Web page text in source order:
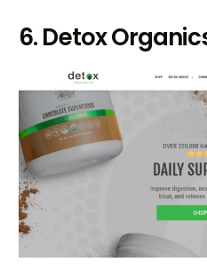
6. Detox